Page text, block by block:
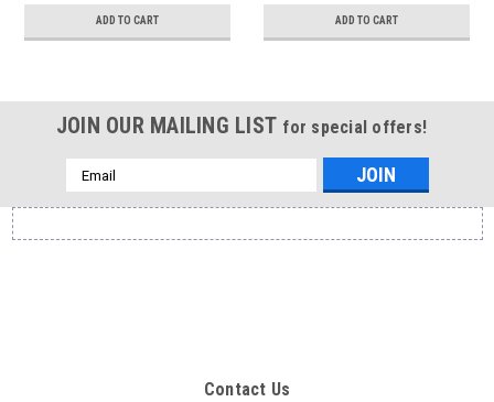
ADD TO CART ADD TO CART
JOIN OUR MAILING LIST for special offers!
Email
Address
Contact Us